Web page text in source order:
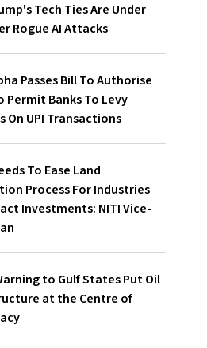
Tech Ties Are Under
Rogue AI Attacks
Passes Bill To Authorise
Permit Banks To Levy
On UPI Transactions
To Ease Land
Process For Industries
Investments: NITI Vice-
to Gulf States Put Oil
at the Centre of